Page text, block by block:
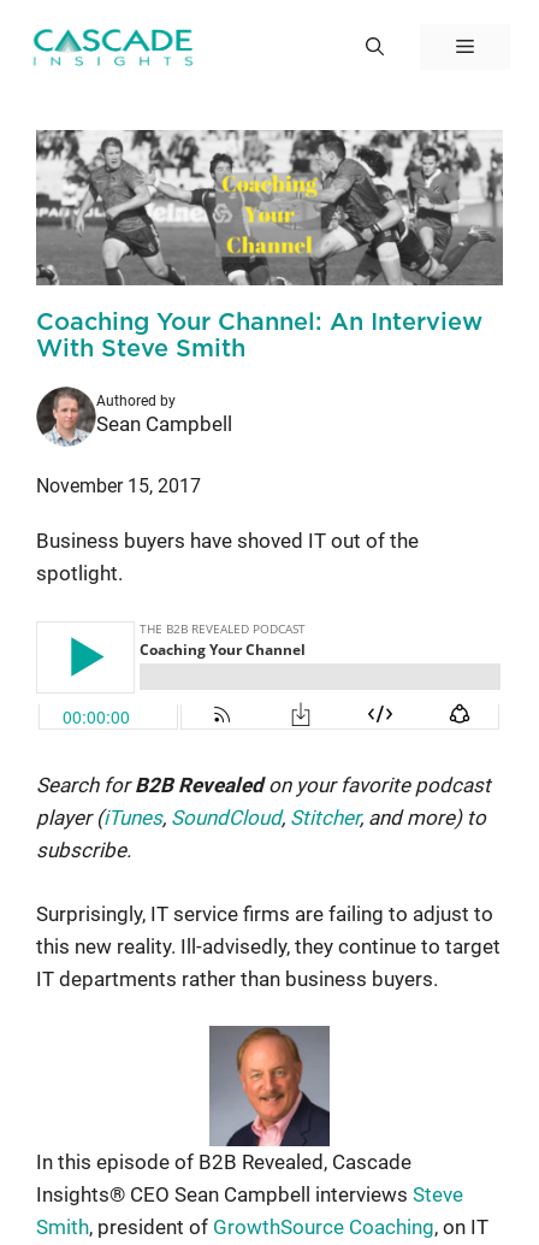
Menu
Coaching Your Channel: An Interview
With Steve Smith
Authored by
Sean Campbell
November 15, 2017
Business buyers have shoved IT out of the
spotlight.
Search forB2B Revealedon your favorite podcast
player (iTunes, SoundCloud, Stitcher, and more) to
subscribe.
Surprisingly, IT service firms are failing to adjust to
this new reality. Ill-advisedly, they continue to target
IT departments rather than business buyers.
In this episode of B2B Revealed, Cascade
Insights® CEO Sean Campbell interviews Steve
Smith, president of GrowthSource Coaching, on IT